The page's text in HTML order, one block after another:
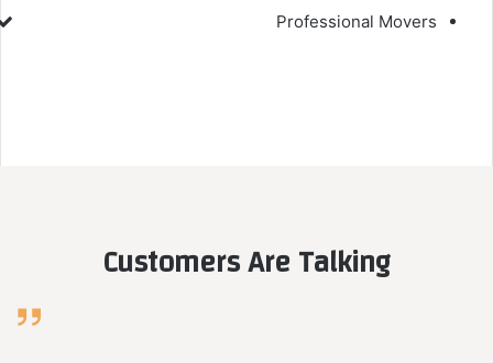
Professional Movers
Customers Are Talking